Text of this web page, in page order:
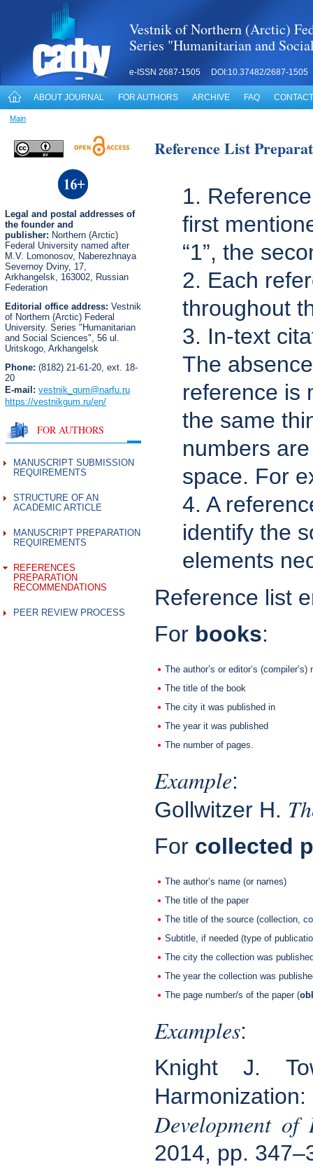
Vestnik of Northern (Arctic)
Series "Humanitarian and
e-ISSN 2687-1505 DOI:10.37482/2687-1505
ABOUT JOURNAL FOR AUTHORS ARCHIVE FAQ
Main
Legal and postal addresses of
the founder and
publisher: Northern (Arctic)
Federal University named after
M.V. Lomonosov, Naberezhnaya
Severnoy Dviny, 17,
Arkhangelsk, 163002, Russian
Federation
Editorial office address: Vestnik
of Northern (Arctic) Federal
University. Series "Humanitarian
and Social Sciences", 56 ul.
Uritskogo, Arkhangelsk
Phone: (8182) 21-61-20, ext. 18-
20
E-mail: vestnik_gum@narfu.ru
https://vestnikgum.ru/en/
FOR AUTHORS
MANUSCRIPT SUBMISSION
REQUIREMENTS
STRUCTURE OF AN
ACADEMIC ARTICLE
MANUSCRIPT PREPARATION
REQUIREMENTS
REFERENCES
PREPARATION
RECOMMENDATIONS
PEER REVIEW PROCESS
Reference List
1.
first
“1”, the
2. Each
throughout
3. In-text
The
reference is
the same
numbers
space. For
4. A
identify the
elements
Reference list
For books:
The author’s or editor’s
The title of the book
The city it was published in
The year it was published
The number of pages.
Example:
Gollwitzer H.
For collected
The author’s name (or names)
The title of the paper
The title of the source (collection,
Subtitle, if needed (type of
The city the collection was
The year the collection was
The page number/s of the paper (
Examples:
Knight J.
Development
2014, pp.